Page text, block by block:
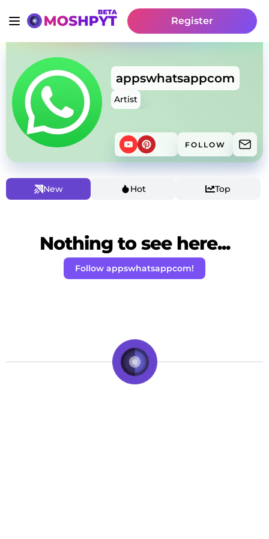
Register
appswhatsappcom
Artist
FOLLOW
New Hot Top
Nothing to see here...
Follow appswhatsappcom!